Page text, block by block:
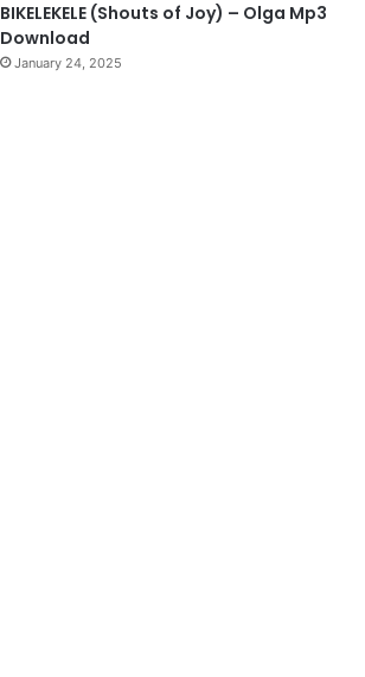
BIKELEKELE (Shouts of Joy) – Olga Mp3
Download
January 24, 2025